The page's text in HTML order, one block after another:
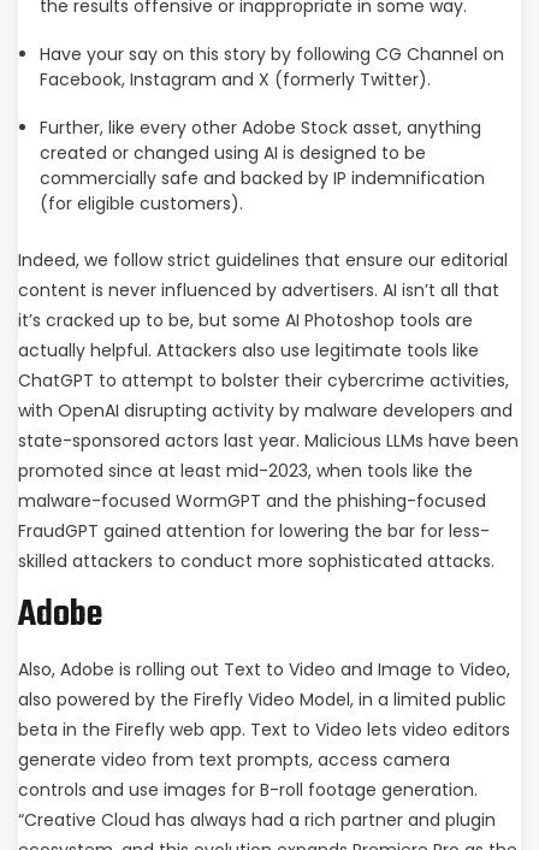
the results offensive or inappropriate in some way.
Have your say on this story by following CG Channel on
Facebook, Instagram and X (formerly Twitter).
Further, like every other Adobe Stock asset, anything
created or changed using AI is designed to be
commercially safe and backed by IP indemnification
(for eligible customers).
Indeed, we follow strict guidelines that ensure our editorial
content is never influenced by advertisers. AI isn’t all that
it’s cracked up to be, but some AI Photoshop tools are
actually helpful. Attackers also use legitimate tools like
ChatGPT to attempt to bolster their cybercrime activities,
with OpenAI disrupting activity by malware developers and
state-sponsored actors last year. Malicious LLMs have been
promoted since at least mid-2023, when tools like the
malware-focused WormGPT and the phishing-focused
FraudGPT gained attention for lowering the bar for less-
skilled attackers to conduct more sophisticated attacks.
Adobe
Also, Adobe is rolling out Text to Video and Image to Video,
also powered by the Firefly Video Model, in a limited public
beta in the Firefly web app. Text to Video lets video editors
generate video from text prompts, access camera
controls and use images for B-roll footage generation.
“Creative Cloud has always had a rich partner and plugin